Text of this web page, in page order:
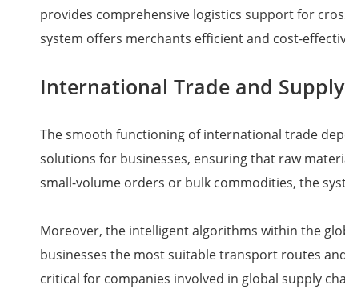
provides comprehensive logistics support for
system offers merchants efficient and cost-
International Trade and
The smooth functioning of international trade
solutions for businesses, ensuring that raw
small-volume orders or bulk commodities, the
Moreover, the intelligent algorithms within the
businesses the most suitable transport routes
critical for companies involved in global supply